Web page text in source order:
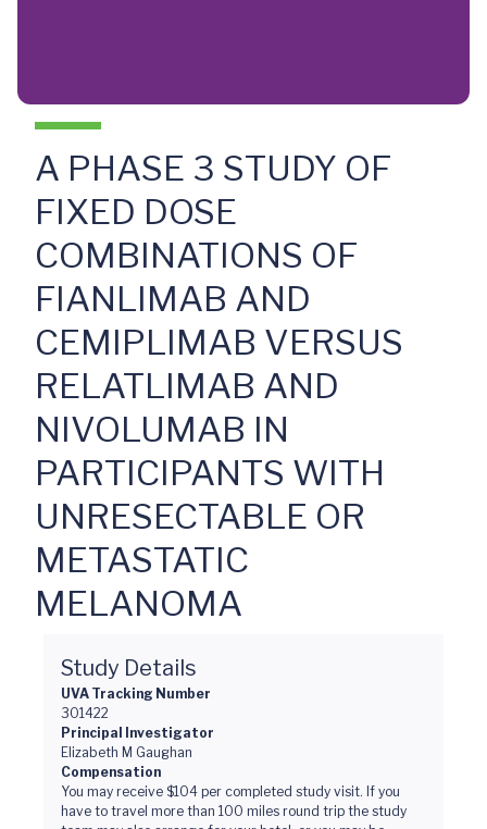
A PHASE 3 STUDY OF
FIXED DOSE
COMBINATIONS OF
FIANLIMAB AND
CEMIPLIMAB VERSUS
RELATLIMAB AND
NIVOLUMAB IN
PARTICIPANTS WITH
UNRESECTABLE OR
METASTATIC
MELANOMA
Study Details
UVA Tracking Number
301422
Principal Investigator
Elizabeth M Gaughan
Compensation
You may receive $104 per completed study visit. If you
have to travel more than 100 miles round trip the study